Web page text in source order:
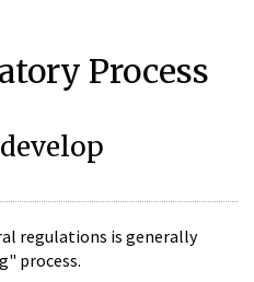
Process
regulations is generally
process.